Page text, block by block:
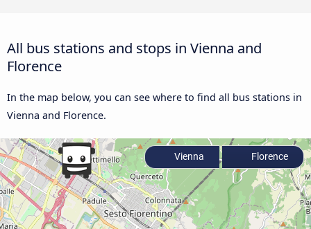
All bus stations and stops in Vienna and
Florence
In the map below, you can see where to find all bus stations in
Vienna and Florence.
Vienna Florence